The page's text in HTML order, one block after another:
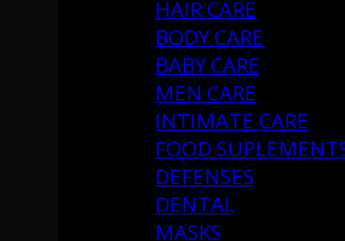
HAIR CARE
BODY CARE
BABY CARE
MEN CARE
INTIMATE CARE
FOOD
DEFENSES
DENTAL
MASKS